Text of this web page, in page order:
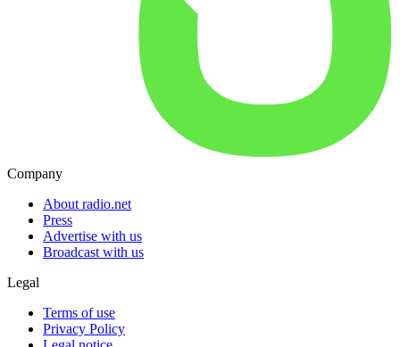
Company
About radio.net
Press
Advertise with us
Broadcast with us
Legal
Terms of use
Privacy Policy